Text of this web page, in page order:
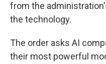
from the
the technology.
The order asks AI
their most powerful